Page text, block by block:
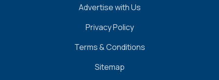
Advertise with Us
Privacy Policy
Terms & Conditions
Sitemap